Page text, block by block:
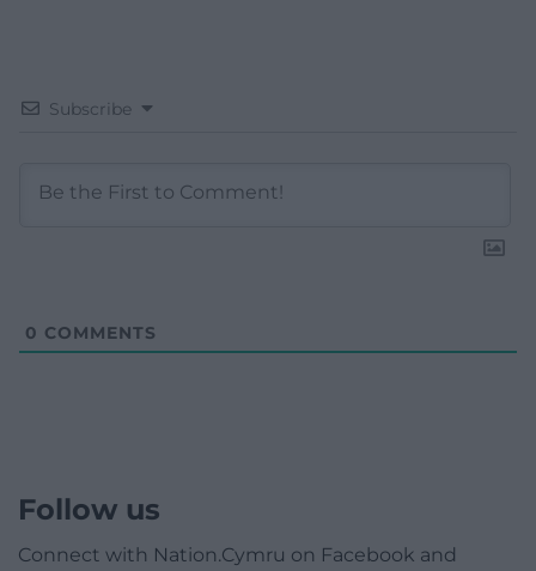
Subscribe
0 COMMENTS
Follow us
Connect with Nation.Cymru on Facebook and